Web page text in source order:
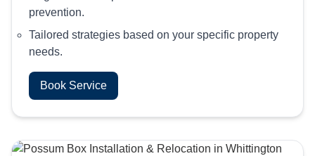
prevention.
Tailored strategies based on your specific property
needs.
Book Service